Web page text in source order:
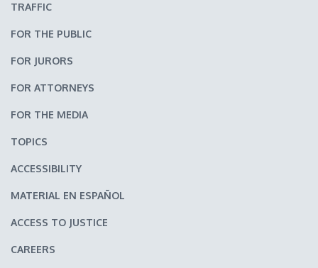
TRAFFIC
FOR THE PUBLIC
FOR JURORS
FOR ATTORNEYS
FOR THE MEDIA
TOPICS
ACCESSIBILITY
MATERIAL EN ESPAÑOL
ACCESS TO JUSTICE
CAREERS